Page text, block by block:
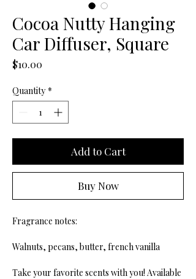
Cocoa Nutty Hanging
Car Diffuser, Square
$10.00
Quantity *
Add to Cart
Buy Now
Fragrance notes:
Walnuts, pecans, butter, french vanilla
Take your favorite scents with you! Available